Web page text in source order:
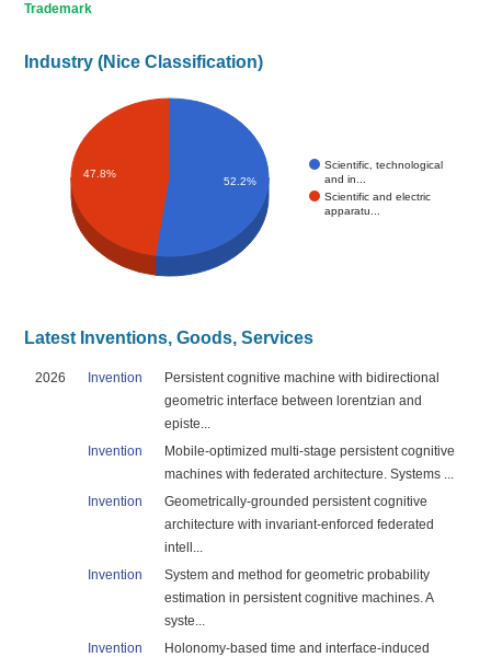
Trademark
Industry (Nice Classification)
Scientific, technological
and in...
Scientific and electric
apparatu...
47.8%
52.2%
Latest Inventions, Goods, Services
2026 Invention
Persistent cognitive machine with bidirectional
geometric interface between lorentzian and
episte...
Invention
Mobile-optimized multi-stage persistent cognitive
machines with federated architecture. Systems ...
Invention
Geometrically-grounded persistent cognitive
architecture with invariant-enforced federated
intell...
Invention
System and method for geometric probability
estimation in persistent cognitive machines. A
syste...
Invention
Holonomy-based time and interface-induced